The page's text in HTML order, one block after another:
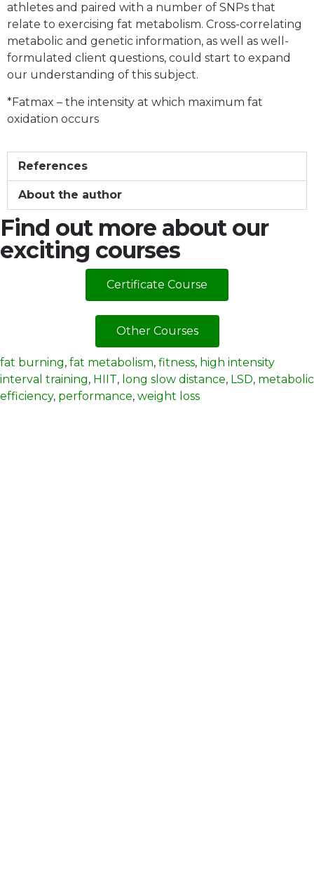
athletes and paired with a number of SNPs that
relate to exercising fat metabolism. Cross-correlating
metabolic and genetic information, as well as well-
formulated client questions, could start to expand
our understanding of this subject.
*Fatmax – the intensity at which maximum fat
oxidation occurs
References
About the author
Find out more about our
exciting courses
Certificate Course
Other Courses
fat burning, fat metabolism, fitness, high intensity
interval training, HIIT, long slow distance, LSD, metabolic
efficiency, performance, weight loss